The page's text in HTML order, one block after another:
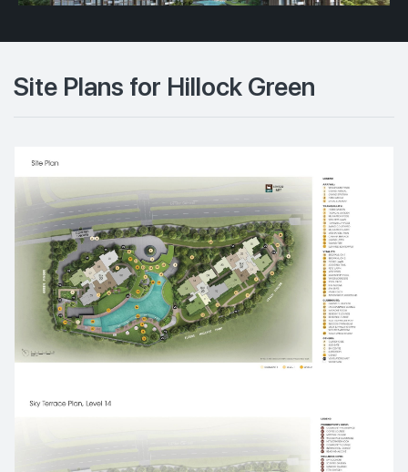
Site Plans for Hillock Green